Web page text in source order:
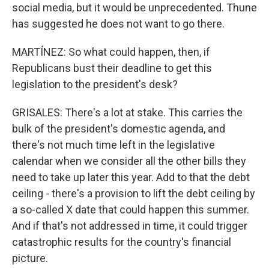
social media, but it would be unprecedented. Thune
has suggested he does not want to go there.
MARTÍNEZ: So what could happen, then, if
Republicans bust their deadline to get this
legislation to the president's desk?
GRISALES: There's a lot at stake. This carries the
bulk of the president's domestic agenda, and
there's not much time left in the legislative
calendar when we consider all the other bills they
need to take up later this year. Add to that the debt
ceiling - there's a provision to lift the debt ceiling by
a so-called X date that could happen this summer.
And if that's not addressed in time, it could trigger
catastrophic results for the country's financial
picture.